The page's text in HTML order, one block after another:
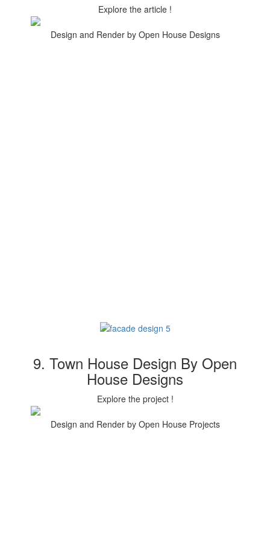
Explore the article !
Design and Render by Open House Designs
9. Town House Design By Open
House Designs
Explore the project !
Design and Render by Open House Projects